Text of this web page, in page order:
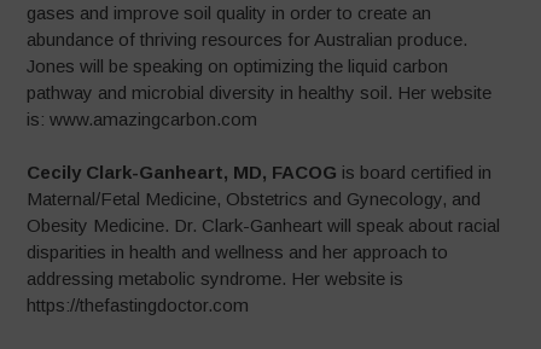
gases and improve soil quality in order to create an
abundance of thriving resources for Australian produce.
Jones will be speaking on optimizing the liquid carbon
pathway and microbial diversity in healthy soil. Her website
is: www.amazingcarbon.com
Cecily Clark-Ganheart, MD, FACOG is board certified in
Maternal/Fetal Medicine, Obstetrics and Gynecology, and
Obesity Medicine. Dr. Clark-Ganheart will speak about racial
disparities in health and wellness and her approach to
addressing metabolic syndrome. Her website is
https://thefastingdoctor.com